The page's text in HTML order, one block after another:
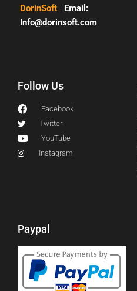
DorinSoft Email:
Info@dorinsoft.com
Follow Us
Facebook
Twitter
YouTube
Instagram
Paypal